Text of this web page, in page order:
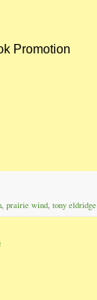
Promotion
, prairie wind, tony eldridge